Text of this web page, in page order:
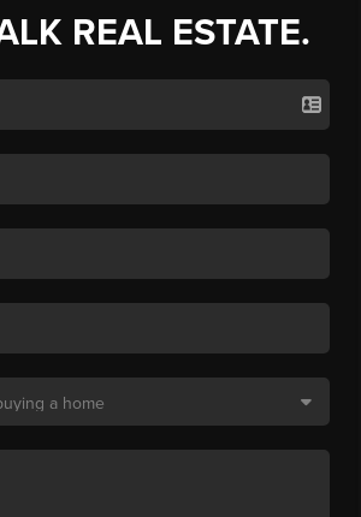
REAL ESTATE.